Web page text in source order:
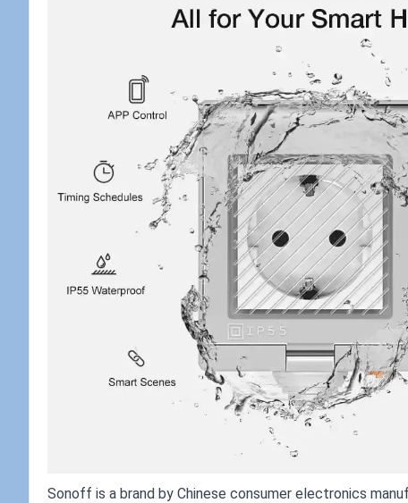
Sonoff is a brand by Chinese consumer electronics